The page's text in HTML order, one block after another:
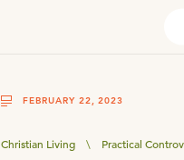
FEBRUARY 22, 2023
Christian Living \ Practical